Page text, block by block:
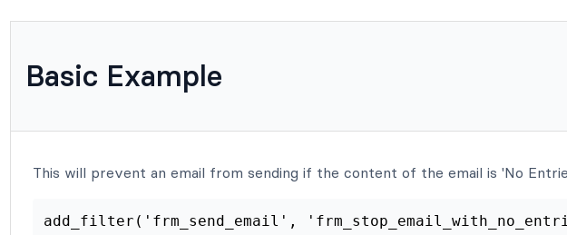
Basic Example
This will prevent an email from sending if the content of the email is 'No
add_filter('frm_send_email',